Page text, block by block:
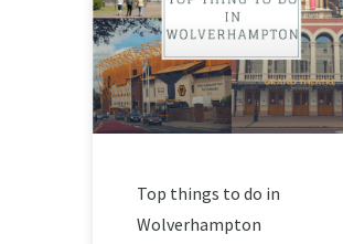
Top things to do in
Wolverhampton